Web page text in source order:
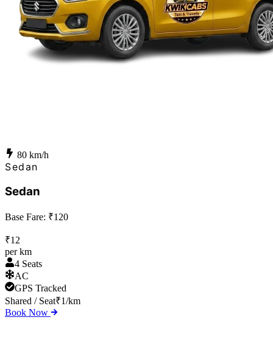
80 km/h
Sedan
Sedan
Base Fare: ₹120
₹12
per km
4 Seats
AC
GPS Tracked
Shared / Seat₹1/km
Book Now